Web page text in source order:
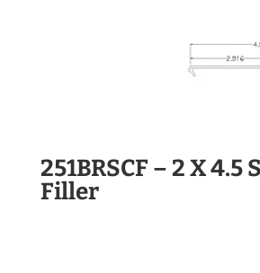
251BRSCF – 2 X 4.5
Filler